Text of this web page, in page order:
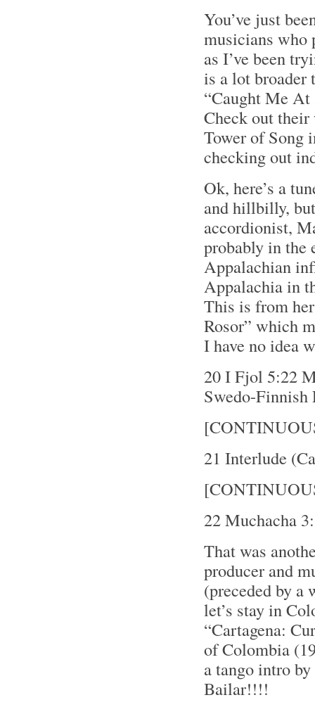
You’ve just
musicians who
as I’ve been
is a lot broader
“Caught Me At
Check out
Tower of Song
checking out
Ok, here’s a
and hillbilly,
accordionist,
probably in the
Appalachian
Appalachia in
This is from
Rosor” which
I have no idea
20 I Fjol 5:22
Swedo-Finnish
21 Interlude
22 Muchacha
That was
producer and
(preceded by a
let’s stay in
“Cartagena:
of Colombia
a tango intro
Bailar!!!!